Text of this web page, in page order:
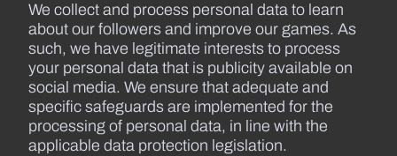
We collect and process personal data to learn
about our followers and improve our games. As
such, we have legitimate interests to process
your personal data that is publicity available on
social media. We ensure that adequate and
specific safeguards are implemented for the
processing of personal data, in line with the
applicable data protection legislation.